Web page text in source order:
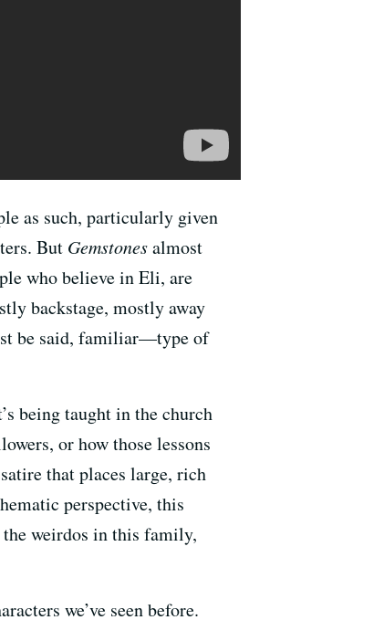
as such, particularly given
But Gemstonesalmost
who believe in Eli, are
backstage, mostly away
be said, familiar—type of
being taught in the church
or how those lessons
that places large, rich
perspective, this
the weirdos in this family,
we’ve seen before.